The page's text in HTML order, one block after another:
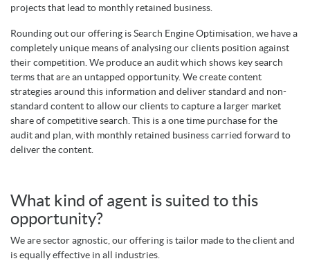
projects that lead to monthly retained business.
Rounding out our offering is Search Engine Optimisation, we have a
completely unique means of analysing our clients position against
their competition. We produce an audit which shows key search
terms that are an untapped opportunity. We create content
strategies around this information and deliver standard and non-
standard content to allow our clients to capture a larger market
share of competitive search. This is a one time purchase for the
audit and plan, with monthly retained business carried forward to
deliver the content.
What kind of agent is suited to this
opportunity?
We are sector agnostic, our offering is tailor made to the client and
is equally effective in all industries.